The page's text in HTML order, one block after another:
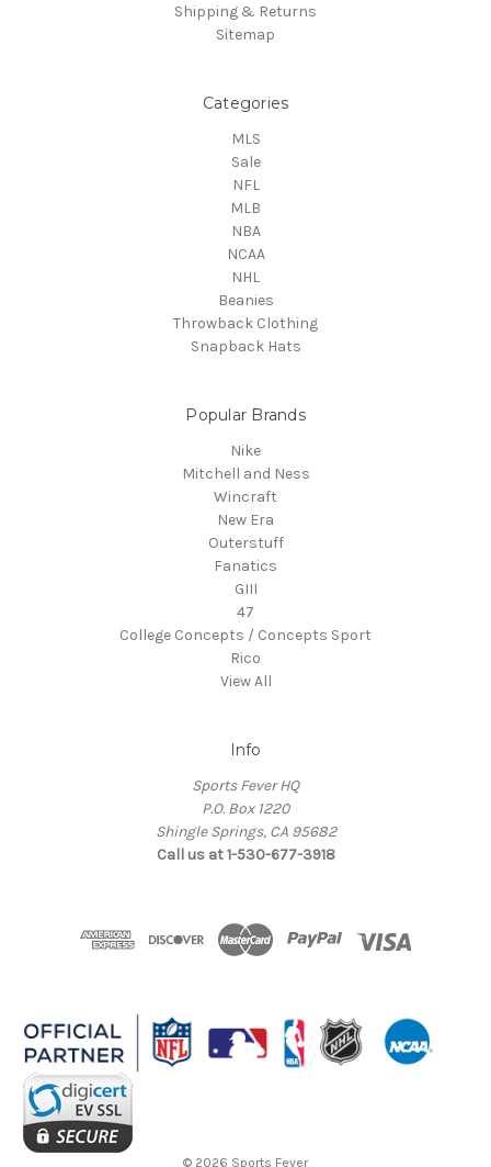
Shipping & Returns
Sitemap
Categories
MLS
Sale
NFL
MLB
NBA
NCAA
NHL
Beanies
Throwback Clothing
Snapback Hats
Popular Brands
Nike
Mitchell and Ness
Wincraft
New Era
Outerstuff
Fanatics
GIII
47
College Concepts / Concepts Sport
Rico
View All
Info
Sports Fever HQ
P.O. Box 1220
Shingle Springs, CA 95682
Call us at 1-530-677-3918
© 2026 Sports Fever